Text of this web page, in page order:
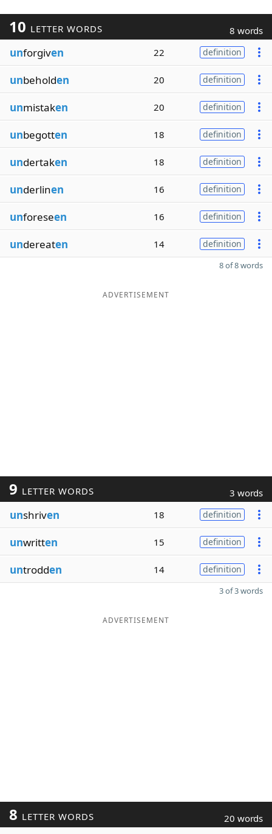
10 LETTER WORDS 8 words
unforgiven 22 definition
unbeholden 20 definition
unmistaken 20 definition
unbegotten 18 definition
undertaken 18 definition
underlinen 16 definition
unforeseen 16 definition
undereaten 14 definition
8 of 8 words
ADVERTISEMENT
9 LETTER WORDS 3 words
unshriven 18 definition
unwritten 15 definition
untrodden 14 definition
3 of 3 words
ADVERTISEMENT
8 LETTER WORDS 20 words